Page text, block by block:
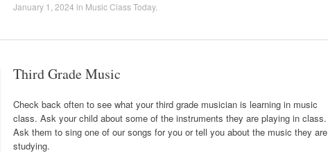
January 1, 2024 in Music Class Today.
Third Grade Music
Check back often to see what your third grade musician is learning in music
class. Ask your child about some of the instruments they are playing in class.
Ask them to sing one of our songs for you or tell you about the music they are
studying.